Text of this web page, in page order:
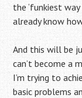
the ‘funkiest
already know
And this will be
can’t become a
I’m trying to
basic problems